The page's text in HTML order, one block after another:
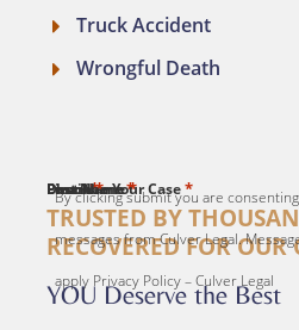
Truck Accident
Wrongful Death
TRUSTED BY
RECOVERED FOR OUR
YOU Deserve the Best
First Name*
Last Name*
Email*
Phone*
Describe Your Case *
By clicking submit you are
messages from Culver Legal.
apply Privacy Policy – Culver Legal